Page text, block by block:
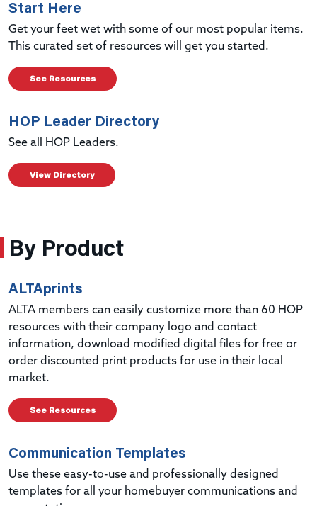
Start Here
Get your feet wet with some of our most popular items.
This curated set of resources will get you started.
See Resources
HOP Leader Directory
See all HOP Leaders.
View Directory
By Product
ALTAprints
ALTA members can easily customize more than 60 HOP
resources with their company logo and contact
information, download modified digital files for free or
order discounted print products for use in their local
market.
See Resources
Communication Templates
Use these easy-to-use and professionally designed
templates for all your homebuyer communications and